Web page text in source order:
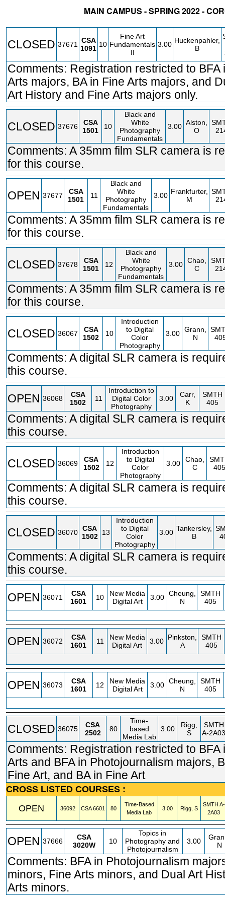
MAIN CAMPUS - SPRING 2022 -
CLOSED 37671
CSA
1091 10
Fine Art
Fundamentals
II
3.00 Huckenpahler,
B
Comments: Registration restricted to BFA
Arts majors, BA in Fine Arts majors, and
Art History and Fine Arts majors only.
CLOSED 37676
CSA
1501
10
Black and
White
Photography
Fundamentals
3.00 Alston,
O
Comments: A 35mm film SLR camera is
for this course.
OPEN 37677
CSA
1501
11
Black and
White
Photography
Fundamentals
3.00 Frankfurter,
M
Comments: A 35mm film SLR camera is
for this course.
CLOSED 37678
CSA
1501
12
Black and
White
Photography
Fundamentals
3.00 Chao,
C
Comments: A 35mm film SLR camera is
for this course.
CLOSED 36067
CSA
1502
10
Introduction
to Digital
Color
Photography
3.00 Grann,
N
Comments: A digital SLR camera is
this course.
OPEN 36068
CSA
1502
11
Introduction to
Digital Color
Photography
3.00
Carr,
K
SMTH
405
Comments: A digital SLR camera is
this course.
CLOSED 36069
CSA
1502
12
Introduction
to Digital
Color
Photography
3.00
Chao,
C
405
Comments: A digital SLR camera is
this course.
CLOSED 36070 CSA
1502 13
Introduction
to Digital
Color
Photography
3.00 Tankersley,
B
Comments: A digital SLR camera is
this course.
OPEN 36071
CSA
1601
10
New Media
Digital Art
3.00 Cheung,
N
SMTH
405
OPEN 36072
CSA
1601
11
New Media
Digital Art
3.00 Pinkston,
A
SMTH
405
OPEN 36073
CSA
1601
12
New Media
Digital Art
3.00 Cheung,
N
SMTH
405
CLOSED 36075
CSA
2502
80
Time-
based
Media Lab
3.00
Rigg,
S
SMTH
A-2A03
Comments: Registration restricted to BFA
Arts and BFA in Photojournalism majors,
Fine Art, and BA in Fine Art
CROSS LISTED COURSES :
OPEN
36092 CSA6601 80
Time-Based
Media Lab
3.00 Rigg, S
SMTH A-
2A03
OPEN 37666
CSA
3020W
10
Topics in
Photography and
Photojournalism
3.00
N
Comments: BFA in Photojournalism
minors, Fine Arts minors, and Dual Art
Arts minors.